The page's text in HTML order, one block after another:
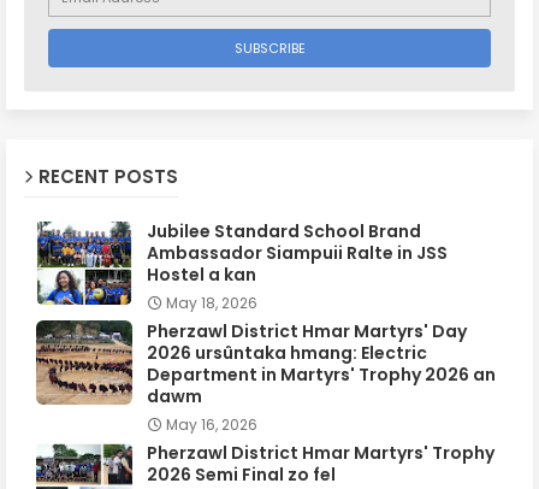
RECENT POSTS
Jubilee Standard School Brand
Ambassador Siampuii Ralte in JSS
Hostel a kan
May 18, 2026
Pherzawl District Hmar Martyrs' Day
2026 ursûntaka hmang: Electric
Department in Martyrs' Trophy 2026 an
dawm
May 16, 2026
Pherzawl District Hmar Martyrs' Trophy
2026 Semi Final zo fel